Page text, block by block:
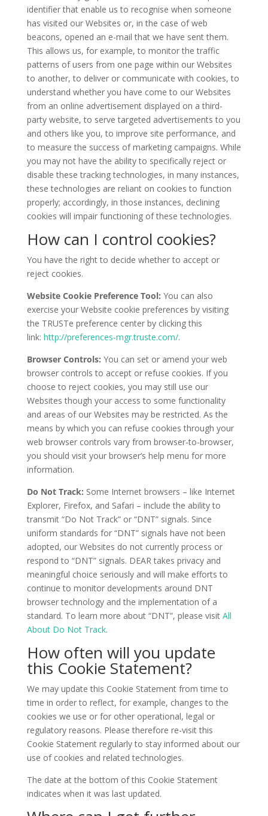
identifier that enable us to recognise when someone
has visited our Websites or, in the case of web
beacons, opened an e-mail that we have sent them.
This allows us, for example, to monitor the traffic
patterns of users from one page within our Websites
to another, to deliver or communicate with cookies, to
understand whether you have come to our Websites
from an online advertisement displayed on a third-
party website, to serve targeted advertisements to you
and others like you, to improve site performance, and
to measure the success of marketing campaigns. While
you may not have the ability to specifically reject or
disable these tracking technologies, in many instances,
these technologies are reliant on cookies to function
properly; accordingly, in those instances, declining
cookies will impair functioning of these technologies.
How can I control cookies?
You have the right to decide whether to accept or
reject cookies.
Website Cookie Preference Tool: You can also
exercise your Website cookie preferences by visiting
the TRUSTe preference center by clicking this
link: http://preferences-mgr.truste.com/.
Browser Controls: You can set or amend your web
browser controls to accept or refuse cookies. If you
choose to reject cookies, you may still use our
Websites though your access to some functionality
and areas of our Websites may be restricted. As the
means by which you can refuse cookies through your
web browser controls vary from browser-to-browser,
you should visit your browser’s help menu for more
information.
Do Not Track: Some Internet browsers – like Internet
Explorer, Firefox, and Safari – include the ability to
transmit “Do Not Track” or “DNT” signals. Since
uniform standards for “DNT” signals have not been
adopted, our Websites do not currently process or
respond to “DNT” signals. DEAR takes privacy and
meaningful choice seriously and will make efforts to
continue to monitor developments around DNT
browser technology and the implementation of a
standard. To learn more about “DNT”, please visit All
About Do Not Track.
How often will you update
this Cookie Statement?
We may update this Cookie Statement from time to
time in order to reflect, for example, changes to the
cookies we use or for other operational, legal or
regulatory reasons. Please therefore re-visit this
Cookie Statement regularly to stay informed about our
use of cookies and related technologies.
The date at the bottom of this Cookie Statement
indicates when it was last updated.